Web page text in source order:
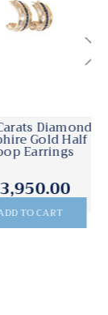
Diamond
Gold Half
Earrings
TO CART